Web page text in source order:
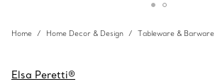
Home Home Decor & Design Tableware & Barware
Elsa Peretti®